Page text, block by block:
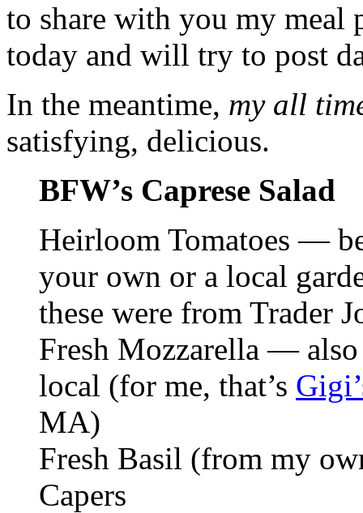
to share with you my meal
today and will try to post
In the meantime, my all
satisfying, delicious.
BFW’s Caprese Salad
Heirloom Tomatoes —
your own or a local
these were from Trader
Fresh Mozzarella — also
local (for me, that’s
MA)
Fresh Basil (from my
Capers